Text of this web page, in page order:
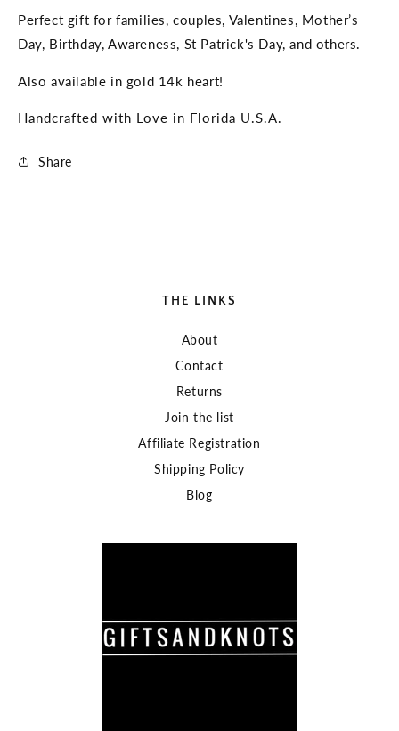
Perfect gift for families, couples, Valentines, Mother’s
Day, Birthday, Awareness, St Patrick's Day, and others.
Also available in gold 14k heart!
Handcrafted with Love in Florida U.S.A.
Share
THE LINKS
About
Contact
Returns
Join the list
Affiliate Registration
Shipping Policy
Blog